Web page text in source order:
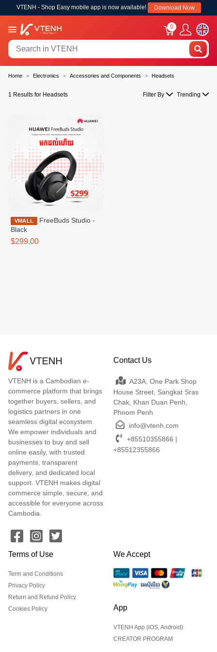
VTENH - Shop Easy mobile app is now available! Download Now
0
Home Electronics Accessories and Components Headsets
1 Results for Headsets Filter By Trending
VMALL
Black
$299.00
VTENH is a Cambodian e-
commerce platform that brings
together buyers, sellers, and
logistics partners in one
seamless digital ecosystem.
We empower individuals and
businesses to buy and sell
online easily, with trusted
payments, transparent
delivery, and dedicated local
support. VTENH makes digital
commerce simple, secure, and
accessible for everyone across
Cambodia.
Contact Us
A23A, One Park Shop
House Street, Sangkat Sras
Chak, Khan Duan Penh,
Phnom Penh
info@vtenh.com
+85510355866 |
+85512355866
Terms of Use
Term and Conditions
Privacy Policy
Return and Refund Policy
Cookies Policy
We Accept
App
VTENH App (iOS, Android)
CREATOR PROGRAM